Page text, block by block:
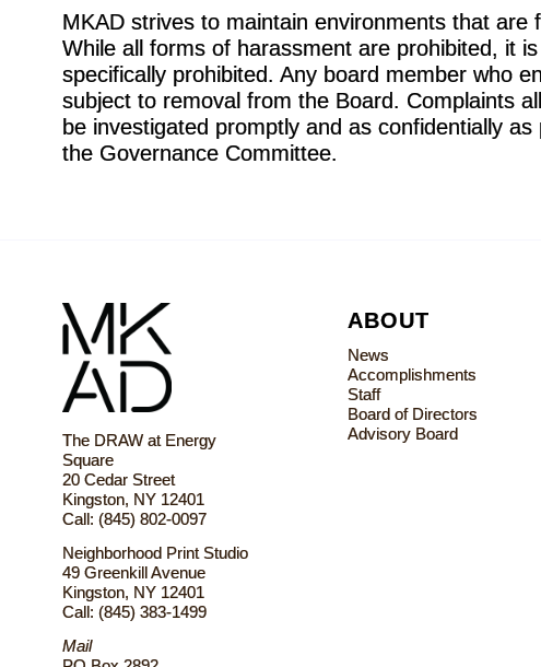
MKAD strives to maintain environments that
While all forms of harassment are prohibited, it
specifically prohibited. Any board member who
subject to removal from the Board. Complaints
be investigated promptly and as confidentially
the Governance Committee.
The DRAW at Energy
Square
20 Cedar Street
Kingston, NY 12401
Call: (845) 802-0097
Neighborhood Print Studio
49 Greenkill Avenue
Kingston, NY 12401
Call: (845) 383-1499
Mail
ABOUT
News
Accomplishments
Staff
Board of Directors
Advisory Board